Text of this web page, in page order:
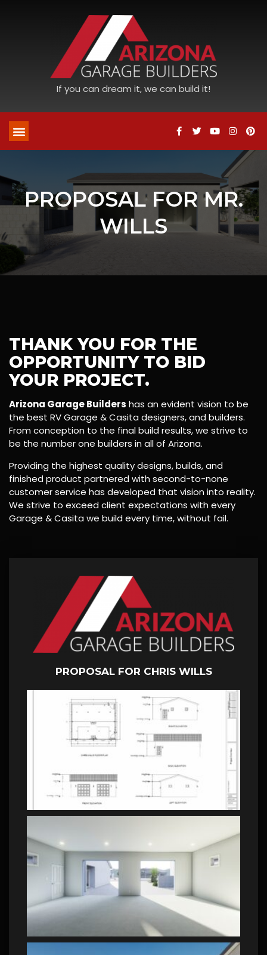
If you can dream it, we can build it!
PROPOSAL FOR MR.
WILLS
THANK YOU FOR THE
OPPORTUNITY TO BID
YOUR PROJECT.
Arizona Garage Builders has an evident vision to be
the best RV Garage & Casita designers, and builders.
From conception to the final build results, we strive to
be the number one builders in all of Arizona.
Providing the highest quality designs, builds, and
finished product partnered with second-to-none
customer service has developed that vision into reality.
We strive to exceed client expectations with every
Garage & Casita we build every time, without fail.
PROPOSAL FOR CHRIS WILLS